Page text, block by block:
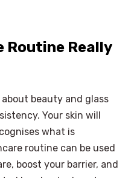
Routine Really
beauty and glass
Your skin will
what is
routine can be used
boost your barrier, and